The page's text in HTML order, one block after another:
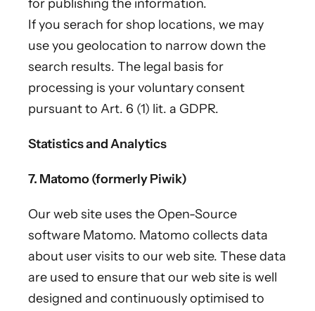
for publishing the information.
If you serach for shop locations, we may
use you geolocation to narrow down the
search results. The legal basis for
processing is your voluntary consent
pursuant to Art. 6 (1) lit. a GDPR.
Statistics and Analytics
7. Matomo (formerly Piwik)
Our web site uses the Open-Source
software Matomo. Matomo collects data
about user visits to our web site. These data
are used to ensure that our web site is well
designed and continuously optimised to